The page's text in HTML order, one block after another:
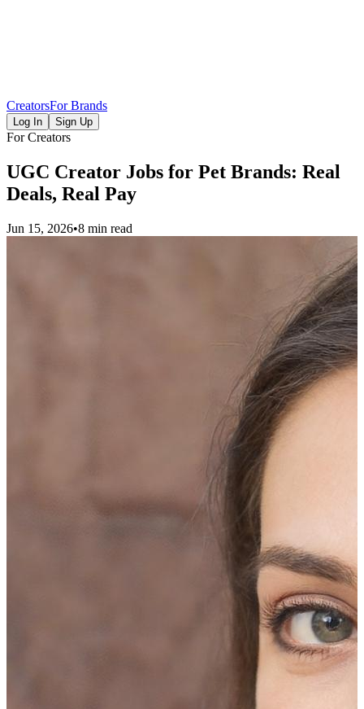
CreatorsFor Brands
Log In Sign Up
For Creators
UGC Creator Jobs for Pet Brands: Real
Deals, Real Pay
Jun 15, 2026•8 min read